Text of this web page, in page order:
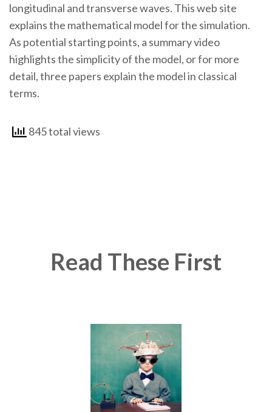
longitudinal and transverse waves. This web site
explains the mathematical model for the simulation.
As potential starting points, a summary video
highlights the simplicity of the model, or for more
detail, three papers explain the model in classical
terms.
845 total views
Read These First